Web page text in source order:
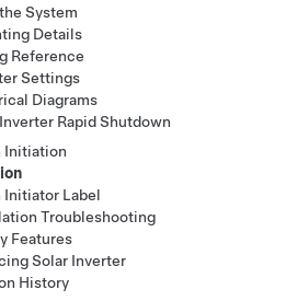
System
Details
Reference
Settings
Diagrams
Rapid Shutdown
Initiation
Initiator Label
Troubleshooting
Features
Solar Inverter
History